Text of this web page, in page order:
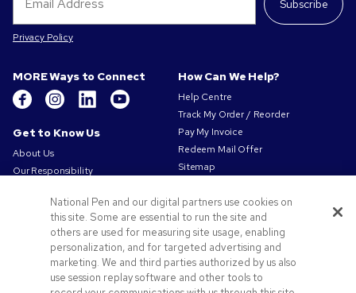
Subscribe
Privacy Policy
MORE Ways to Connect
Get to Know Us
About Us
Our Responsibility
Terms of Use
Terms of Sale
Careers at Pens.com
Offers & Resources
Promo Codes & Coupons
How Can We Help?
Help Centre
Track My Order / Reorder
Pay My Invoice
Redeem Mail Offer
Sitemap
National Pen and our digital partners use cookies on
this site. Some are essential to run the site and
others are used for measuring site usage, enabling
personalization, and for targeted advertising and
marketing. We and third parties authorized by us also
use session replay software and other tools to